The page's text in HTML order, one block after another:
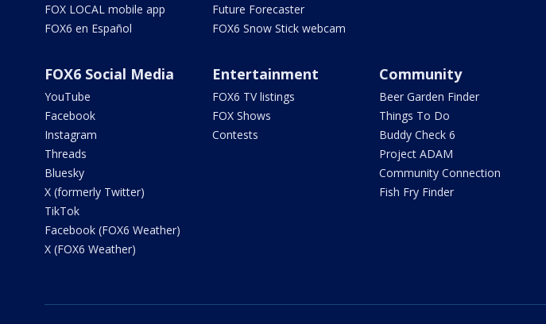
FOX LOCAL mobile app
FOX6 en Español
Future Forecaster
FOX6 Snow Stick webcam
FOX6 Social Media
YouTube
Facebook
Instagram
Threads
Bluesky
X (formerly Twitter)
TikTok
Facebook (FOX6 Weather)
X (FOX6 Weather)
Entertainment
FOX6 TV listings
FOX Shows
Contests
Community
Beer Garden Finder
Things To Do
Buddy Check 6
Project ADAM
Community Connection
Fish Fry Finder